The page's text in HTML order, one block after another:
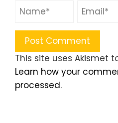
This site uses Akismet
Learn how your
processed.